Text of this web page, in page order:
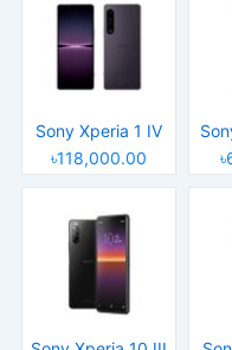
Sony Xperia 1 IV
৳118,000.00